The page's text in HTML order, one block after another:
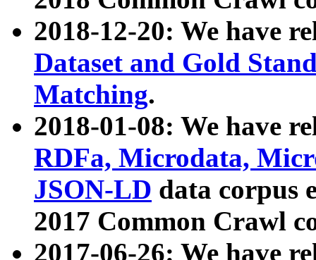
2018-12-20: We have
Dataset and Gold
Matching.
2018-01-08: We have
RDFa, Microdata,
JSON-LD data corpus
2017 Common Crawl
2017-06-26: We have